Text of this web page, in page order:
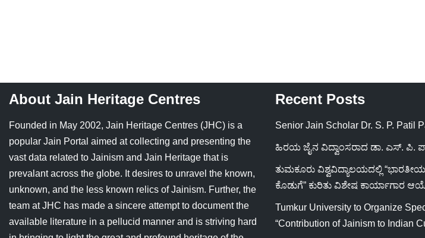
About Jain Heritage Centres
Founded in May 2002, Jain Heritage Centres (JHC) is a
popular Jain Portal aimed at collecting and presenting the
vast data related to Jainism and Jain Heritage that is
prevalant across the globe. It desires to unravel the known,
unknown, and the less known relics of Jainism. Further, the
team at JHC has made a sincere attempt to document the
available literature in a pellucid manner and is striving hard
Recent Posts
Senior Jain Scholar Dr. S. P. Patil
ಹಿರಯ ಜೈನ ವಿದ್ವಾಂಸರಾದ ಡಾ. ಎಸ್. ಪಿ.
ತುಮಕೂರು ವಿಶ್ವವಿದ್ಯಾಲಯದಲ್ಲಿ
ಕೊಡುಗೆ” ಕುರಿತು ವಿಶೇಷ ಕಾರ್ಯಾಗಾರ
Tumkur University to Organize
“Contribution of Jainism to Indian